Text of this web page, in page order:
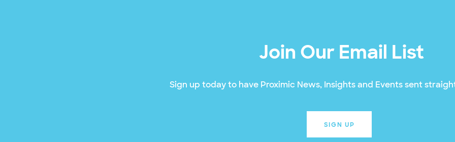
Join Our Email List
Sign up today to have Proximic News, Insights and Events sent
SIGN UP